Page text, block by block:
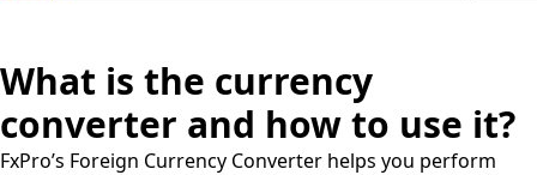
What is the currency
converter and how to use it?
FxPro’s Foreign Currency Converter helps you perform